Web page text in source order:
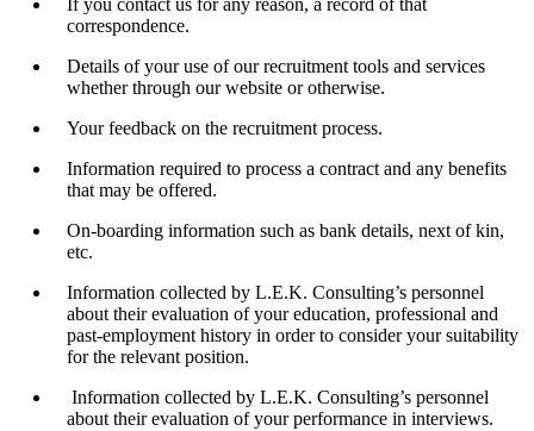
If you contact us for any reason, a record of that
correspondence.
Details of your use of our recruitment tools and services
whether through our website or otherwise.
Your feedback on the recruitment process.
Information required to process a contract and any benefits
that may be offered.
On-boarding information such as bank details, next of kin,
etc.
Information collected by L.E.K. Consulting’s personnel
about their evaluation of your education, professional and
past-employment history in order to consider your suitability
for the relevant position.
Information collected by L.E.K. Consulting’s personnel
about their evaluation of your performance in interviews.